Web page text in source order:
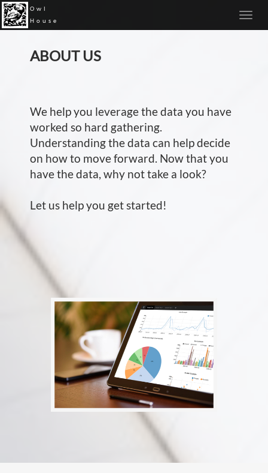
Owl
House
ABOUT US
We help you leverage the data you have
worked so hard gathering.
Understanding the data can help decide
on how to move forward. Now that you
have the data, why not take a look?
Let us help you get started!